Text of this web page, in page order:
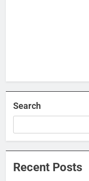
Search
Recent Posts